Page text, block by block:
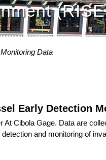
Data
Early Detection
Cibola Gage. Data are
and monitoring of